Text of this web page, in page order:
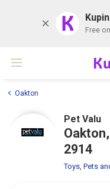
K Free
Oakton
Pet Valu
2914
Toys, Pets